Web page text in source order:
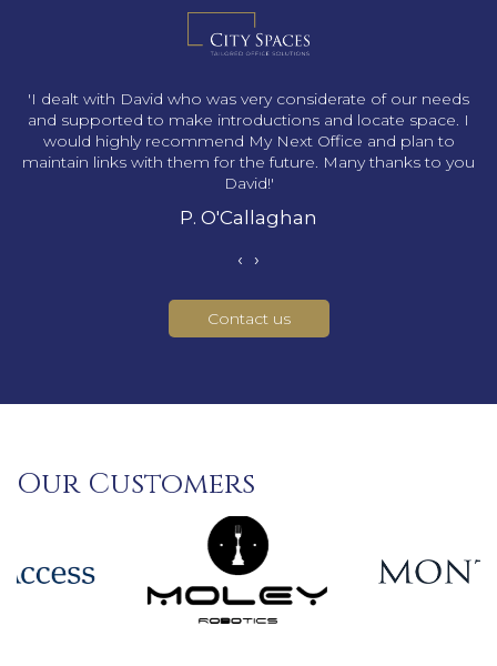
'I dealt with David who was very considerate of our needs
and supported to make introductions and locate space. I
would highly recommend My Next Office and plan to
maintain links with them for the future. Many thanks to you
David!'
P. O'Callaghan
‹ ›
Contact us
Our Customers